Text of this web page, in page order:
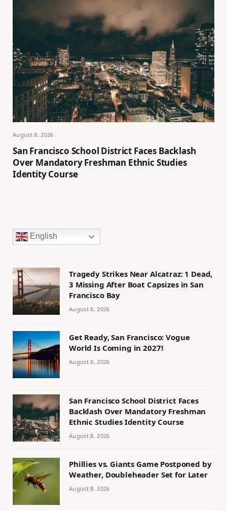
August 8, 2026
San Francisco School District Faces Backlash
Over Mandatory Freshman Ethnic Studies
Identity Course
English
Tragedy Strikes Near Alcatraz: 1 Dead,
3 Missing After Boat Capsizes in San
Francisco Bay
August 8, 2026
Get Ready, San Francisco: Vogue
World Is Coming in 2027!
August 8, 2026
San Francisco School District Faces
Backlash Over Mandatory Freshman
Ethnic Studies Identity Course
August 8, 2026
Phillies vs. Giants Game Postponed by
Weather, Doubleheader Set for Later
August 8, 2026